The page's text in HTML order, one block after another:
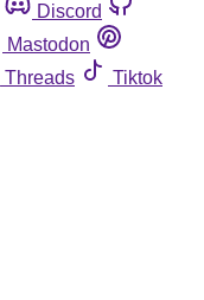
Discord
Mastodon
Threads
Tiktok